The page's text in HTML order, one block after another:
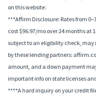
on this website.
***Affirm Disclosure: Rates from
cost $96.97/mo over 24 months at
subject to an eligibility check,
by these lending partners:
amount, and a down payment
important info on state licenses
****A hard inquiry on your credit